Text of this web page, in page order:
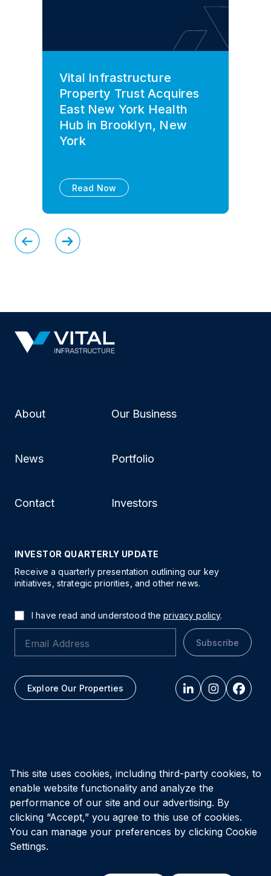
This site uses cookies, including third-party cookies, to
enable website functionality and analyze the
performance of our site and our advertising. By
clicking “Accept,” you agree to this use of cookies.
You can manage your preferences by clicking Cookie
Settings.
Vital Infrastructure
Property Trust Acquires
East New York Health
Hub in Brooklyn, New
York
Read Now
INVESTOR QUARTERLY UPDATE
Receive a quarterly presentation outlining our key
initiatives, strategic priorities, and other news.
I have read and understood the privacy policy.
Subscribe
Explore Our Properties
All figures as of March 31, 2026
Accessibility Policy Terms of Use
© Vital Infrastructure Property Trust (formerly Northwest
Healthcare Properties REIT), 2026
About Our Business
News Portfolio
Contact Investors